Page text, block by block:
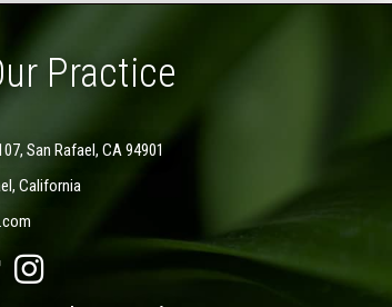
Practice
San Rafael, CA 94901
California